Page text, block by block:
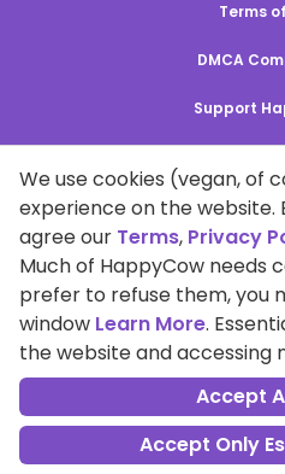
Terms
DMCA
Support
Cookie
We use cookies (vegan, of
experience on the website.
agree our Terms, Privacy
Much of HappyCow needs
prefer to refuse them, you
window Learn More.
the website and accessing
Accept
Accept Only